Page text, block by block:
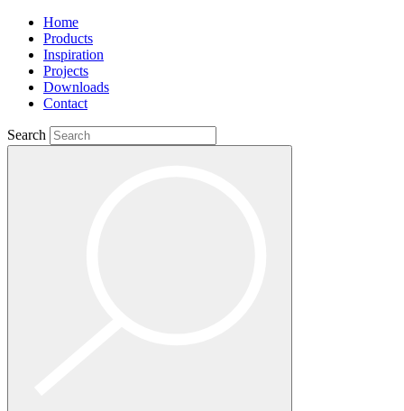
Home
Products
Inspiration
Projects
Downloads
Contact
Search